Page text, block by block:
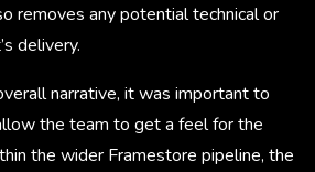
removes any potential technical or
delivery.
narrative, it was important to
the team to get a feel for the
the wider Framestore pipeline, the